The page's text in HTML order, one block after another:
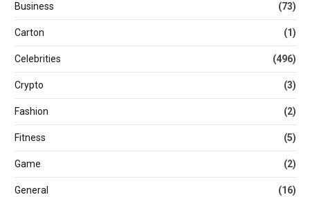
Business (73)
Carton (1)
Celebrities (496)
Crypto (3)
Fashion (2)
Fitness (5)
Game (2)
General (16)